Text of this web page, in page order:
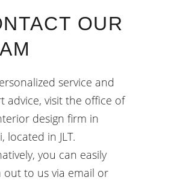
OUR
service and
advice, visit the office of
design firm in
located in JLT.
you can easily
out to us via email or